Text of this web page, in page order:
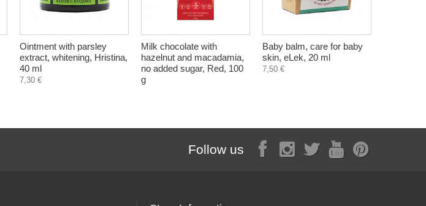
Ointment with parsley
extract, whitening, Hristina,
40 ml
7,30 €
Milk chocolate with
hazelnut and macadamia,
no added sugar, Red, 100
g
Baby balm, care for baby
skin, eLek, 20 ml
7,50 €
Follow us